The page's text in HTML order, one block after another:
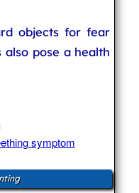
objects for fear
pose a health
symptom